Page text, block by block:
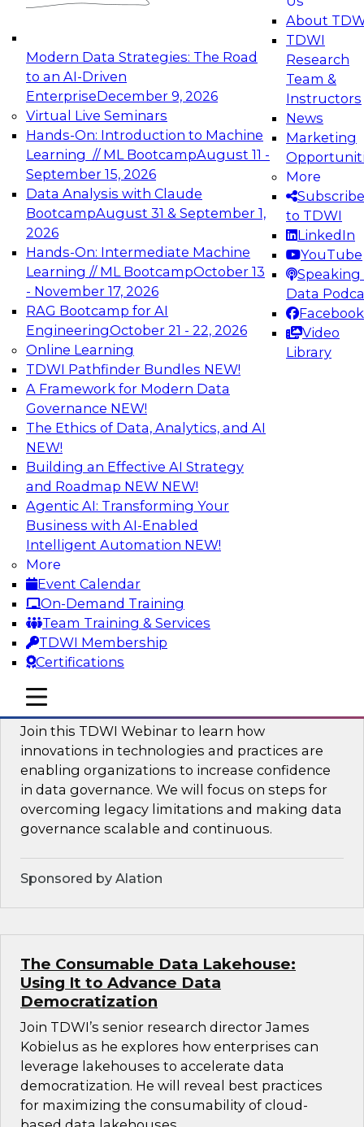
Modern Data Strategies: The Road
to an AI-Driven
EnterpriseDecember 9, 2026
Virtual Live Seminars
Hands-On: Introduction to Machine
Learning // ML BootcampAugust 11 -
September 15, 2026
Data Analysis with Claude
BootcampAugust 31 & September 1,
2026
Hands-On: Intermediate Machine
Learning // ML BootcampOctober 13
- November 17, 2026
RAG Bootcamp for AI
EngineeringOctober 21 - 22, 2026
Online Learning
TDWI Pathfinder Bundles NEW!
A Framework for Modern Data
Governance NEW!
The Ethics of Data, Analytics, and AI
NEW!
Building an Effective AI Strategy
and Roadmap NEW NEW!
Agentic AI: Transforming Your
Business with AI-Enabled
Intelligent Automation NEW!
More
Event Calendar
On-Demand Training
Team Training & Services
TDWI Membership
Certifications
About
TDWI
Research
Team &
Instructors
News
Marketing
More
Subscribe
to TDWI
LinkedIn
YouTube
Speaking
Data
Facebook
Video
Library
mobile toggle line
mobile toggle line
mobile toggle line
experimentation to production-level generative
Expert Panel: Engineering the Future:
Architecting Scalable Data Platforms for AI and
Analytics
Join this Expert Panel to learn how to take
advantage of innovations in modern data
architecture.
December 7, 2026
TDWI On-Demand Webinars on
Data Management, Analytics, &
AI
Modernizing ETL for Faster Cloud Data
Migration
Join this TDWI Webinar to learn how you can
achieve faster, more consistent, and more
scalable conversion and modernization of ETL
for cloud migration.
Sponsored by Wavicle Data Solutions
Minimize Risks through Modern Data
Governance
Join this TDWI Webinar to learn how
innovations in technologies and practices are
enabling organizations to increase confidence
in data governance. We will focus on steps for
overcoming legacy limitations and making data
governance scalable and continuous.
Sponsored by Alation
The Consumable Data Lakehouse:
Using It to Advance Data
Democratization
Join TDWI’s senior research director James
Kobielus as he explores how enterprises can
leverage lakehouses to accelerate data
democratization. He will reveal best practices
for maximizing the consumability of cloud-